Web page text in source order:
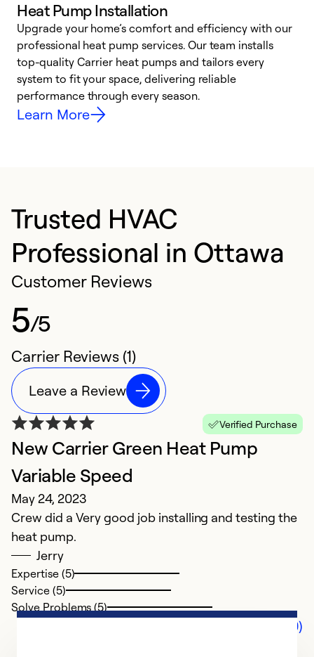
Heat Pump Installation
Upgrade your home’s comfort and efficiency with our
professional heat pump services. Our team installs
top-quality Carrier heat pumps and tailors every
system to fit your space, delivering reliable
performance through every season.
Learn More
Trusted HVAC
Professional in Ottawa
Customer Reviews
5/5
Carrier Reviews (1)
Leave a Review
Verified Purchase
New Carrier Green Heat Pump
Variable Speed
May 24, 2023
Crew did a Very good job installing and testing the
heat pump.
Jerry
Expertise (5)
Service (5)
Solve Problems (5)
Comments (0)